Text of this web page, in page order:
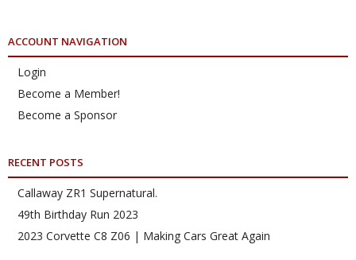
ACCOUNT NAVIGATION
Login
Become a Member!
Become a Sponsor
RECENT POSTS
Callaway ZR1 Supernatural.
49th Birthday Run 2023
2023 Corvette C8 Z06 | Making Cars Great Again